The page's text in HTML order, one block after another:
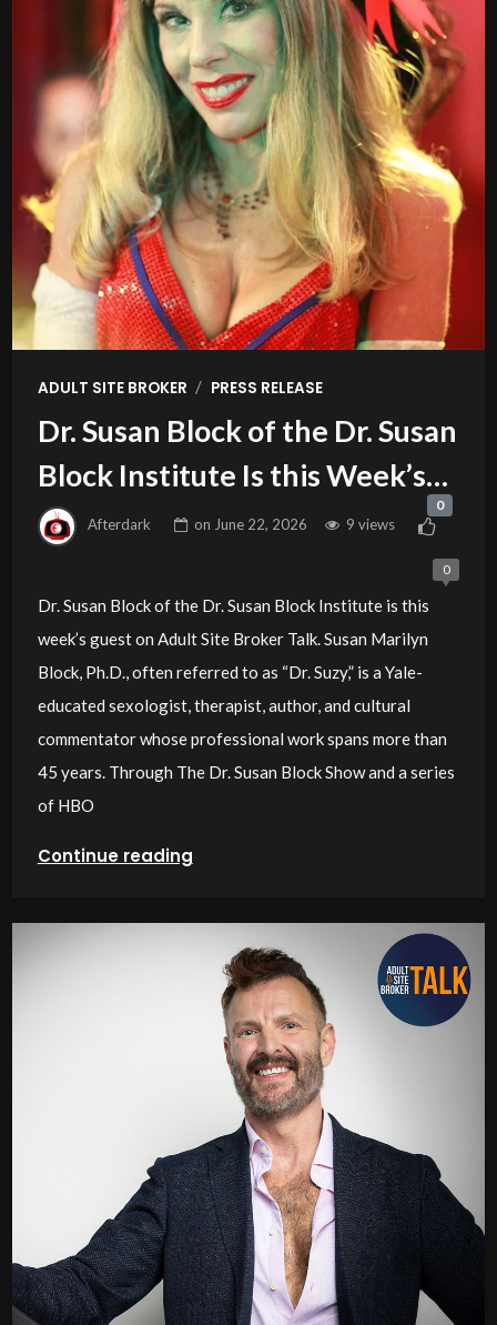
ADULT SITE BROKER / PRESS RELEASE
Dr. Susan Block of the Dr. Susan
Block Institute Is this Week’s
Guest on Adult Site Broker Talk
Afterdark on June 22, 2026 9 views
0
0
Dr. Susan Block of the Dr. Susan Block Institute is this
week’s guest on Adult Site Broker Talk. Susan Marilyn
Block, Ph.D., often referred to as “Dr. Suzy,” is a Yale-
educated sexologist, therapist, author, and cultural
commentator whose professional work spans more than
45 years. Through The Dr. Susan Block Show and a series
of HBO
Continue reading